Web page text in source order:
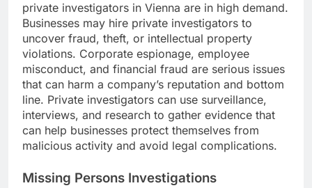
private investigators in Vienna are in high demand.
Businesses may hire private investigators to
uncover fraud, theft, or intellectual property
violations. Corporate espionage, employee
misconduct, and financial fraud are serious issues
that can harm a company’s reputation and bottom
line. Private investigators can use surveillance,
interviews, and research to gather evidence that
can help businesses protect themselves from
malicious activity and avoid legal complications.
Missing Persons Investigations